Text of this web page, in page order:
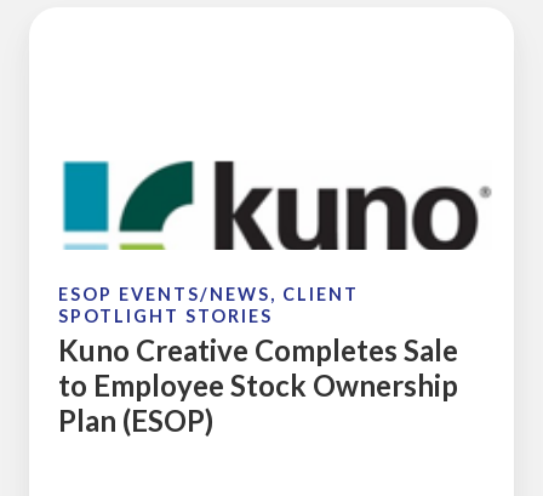
Stock
Plan
(ESOP)
ESOP EVENTS/NEWS, CLIENT
SPOTLIGHT STORIES
Kuno Creative Completes Sale
to Employee Stock Ownership
Plan (ESOP)